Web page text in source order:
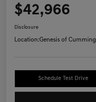
$42,966
Disclosure
Location:Genesis of Cumming
Schedule Test Drive